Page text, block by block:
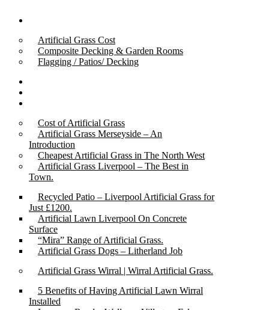
Artificial Grass Cost
Composite Decking & Garden Rooms
Flagging / Patios/ Decking
Cost of Artificial Grass
Artificial Grass Merseyside – An
Introduction
Cheapest Artificial Grass in The North West
Artificial Grass Liverpool – The Best in
Town.
Recycled Patio – Liverpool Artificial Grass for
Just £1200.
Artificial Lawn Liverpool On Concrete
Surface
“Mira” Range of Artificial Grass.
Artificial Grass Dogs – Litherland Job
Artificial Grass Wirral | Wirral Artificial Grass.
5 Benefits of Having Artificial Lawn Wirral
Installed